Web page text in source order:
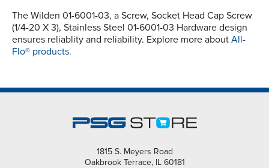
The Wilden 01-6001-03, a Screw, Socket Head Cap Screw
(1/4-20 X 3), Stainless Steel 01-6001-03 Hardware design
ensures reliablity and reliability. Explore more about All-
Flo® products.
1815 S. Meyers Road
Oakbrook Terrace, IL 60181